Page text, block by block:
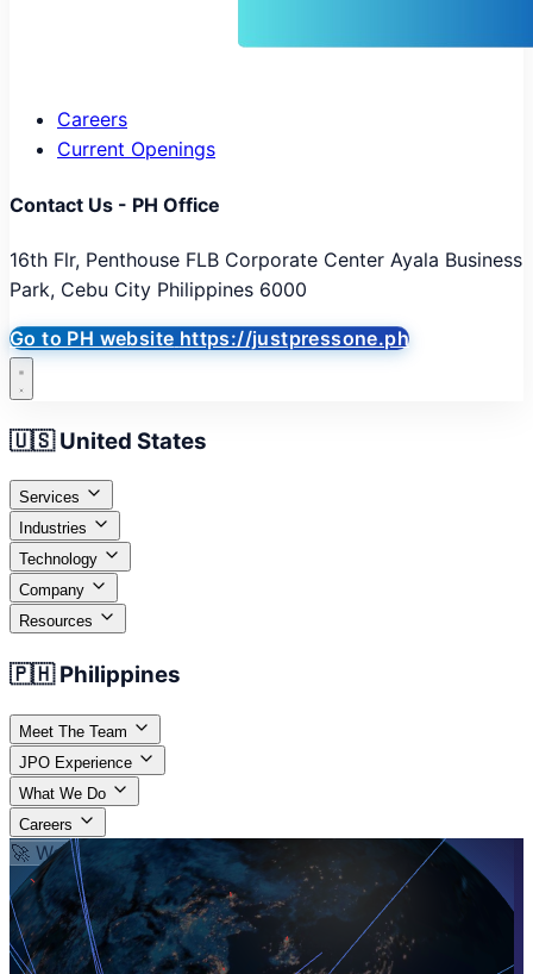
Careers
Current Openings
Contact Us - PH Office
16th Flr, Penthouse FLB Corporate Center Ayala Business
Park, Cebu City Philippines 6000
Go to PH website https://justpressone.ph
🇺🇸 United States
Services
Industries
Technology
Company
Resources
🇵🇭 Philippines
Meet The Team
JPO Experience
What We Do
Careers
🚀 We Provide People and Technology
YourWorkforce